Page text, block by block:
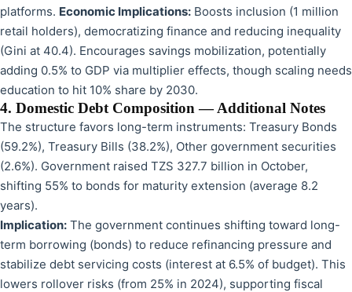
platforms. Economic Implications: Boosts inclusion (1 million
retail holders), democratizing finance and reducing inequality
(Gini at 40.4). Encourages savings mobilization, potentially
adding 0.5% to GDP via multiplier effects, though scaling needs
education to hit 10% share by 2030.
4. Domestic Debt Composition — Additional Notes
The structure favors long-term instruments: Treasury Bonds
(59.2%), Treasury Bills (38.2%), Other government securities
(2.6%). Government raised TZS 327.7 billion in October,
shifting 55% to bonds for maturity extension (average 8.2
years).
Implication: The government continues shifting toward long-
term borrowing (bonds) to reduce refinancing pressure and
stabilize debt servicing costs (interest at 6.5% of budget). This
lowers rollover risks (from 25% in 2024), supporting fiscal